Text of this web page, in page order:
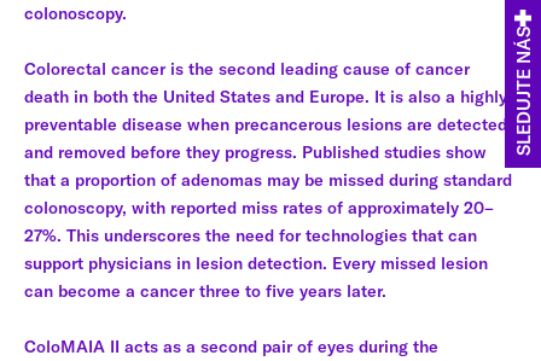
colonoscopy.
Colorectal cancer is the second leading cause of cancer
death in both the United States and Europe. It is also a highly
preventable disease when precancerous lesions are detected
and removed before they progress. Published studies show
that a proportion of adenomas may be missed during standard
colonoscopy, with reported miss rates of approximately 20–
27%. This underscores the need for technologies that can
support physicians in lesion detection. Every missed lesion
can become a cancer three to five years later.
ColoMAIA II acts as a second pair of eyes during the
SLEDUJTE NÁS